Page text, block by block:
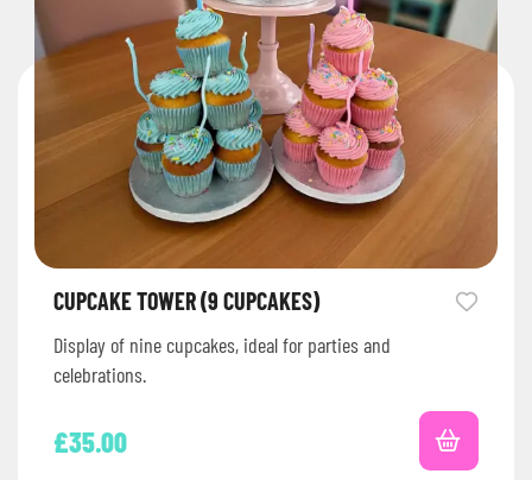
CUPCAKE TOWER (9 CUPCAKES)
Display of nine cupcakes, ideal for parties and
celebrations.
£35.00